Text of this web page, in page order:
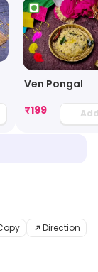
Ven Pongal
₹199
Direction